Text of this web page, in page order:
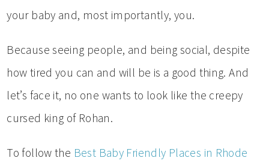
your baby and, most importantly, you.
Because seeing people, and being social, despite
how tired you can and will be is a good thing. And
let’s face it, no one wants to look like the creepy
cursed king of Rohan.
To follow the Best Baby Friendly Places in Rhode